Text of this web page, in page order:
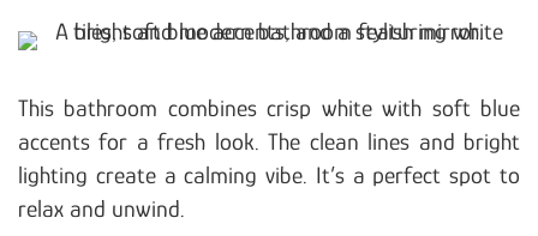
This bathroom combines crisp white with soft blue
accents for a fresh look. The clean lines and bright
lighting create a calming vibe. It’s a perfect spot to
relax and unwind.